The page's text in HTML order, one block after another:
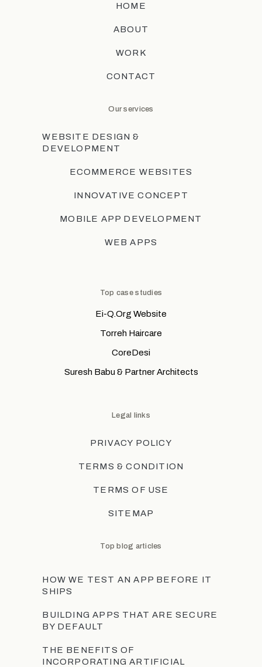
HOME
ABOUT
WORK
CONTACT
Our services
WEBSITE DESIGN &
DEVELOPMENT
ECOMMERCE WEBSITES
INNOVATIVE CONCEPT
MOBILE APP DEVELOPMENT
WEB APPS
Top case studies
Ei-Q.Org Website
Torreh Haircare
CoreDesi
Suresh Babu & Partner Architects
Legal links
PRIVACY POLICY
TERMS & CONDITION
TERMS OF USE
SITEMAP
Top blog articles
HOW WE TEST AN APP BEFORE IT
SHIPS
BUILDING APPS THAT ARE SECURE
BY DEFAULT
THE BENEFITS OF
INCORPORATING ARTIFICIAL